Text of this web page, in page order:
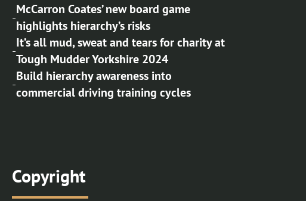
-
McCarron Coates’ new board game
highlights hierarchy’s risks
-
It’s all mud, sweat and tears for charity at
Tough Mudder Yorkshire 2024
-
Build hierarchy awareness into
commercial driving training cycles
Copyright